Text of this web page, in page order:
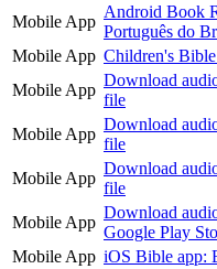
Mobile App
Android Book
Português do
Mobile App Children's
Mobile App
Download
file
Mobile App
Download
file
Mobile App
Download
file
Mobile App
Download
Google Play
Mobile App iOS Bible app: